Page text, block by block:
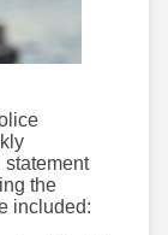
statement
the
included: